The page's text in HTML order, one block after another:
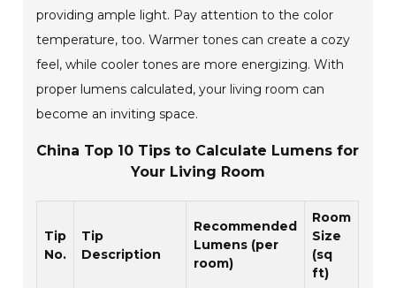
providing ample light. Pay attention to the color
temperature, too. Warmer tones can create a cozy
feel, while cooler tones are more energizing. With
proper lumens calculated, your living room can
become an inviting space.
China Top 10 Tips to Calculate Lumens for
Your Living Room
Tip
No.
Tip
Description
Recommended
Lumens (per
room)
Room
Size
(sq
ft)